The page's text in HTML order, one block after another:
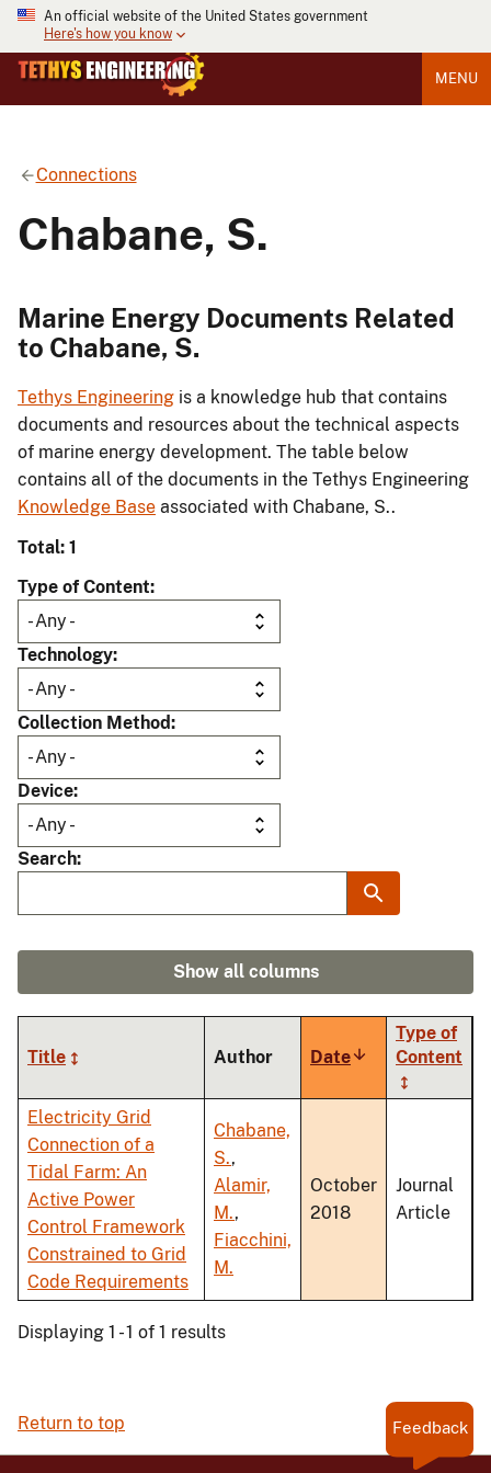
An official website of the United States government
Here's how you know
MENU
Connections
Chabane, S.
Marine Energy Documents Related
to Chabane, S.
Tethys Engineering is a knowledge hub that contains
documents and resources about the technical aspects
of marine energy development. The table below
contains all of the documents in the Tethys Engineering
Knowledge Base associated with Chabane, S..
Total: 1
Type of Content
Technology
Collection Method
Device
Search
Show all columns
Title Author DateSort
ascending
Type of
Content
Electricity Grid
Connection of a
Tidal Farm: An
Active Power
Control Framework
Constrained to Grid
Code Requirements
Chabane,
S.,
Alamir,
M.,
Fiacchini,
M.
October
2018
Journal
Article
Displaying 1 - 1 of 1 results
Return to top Feedback